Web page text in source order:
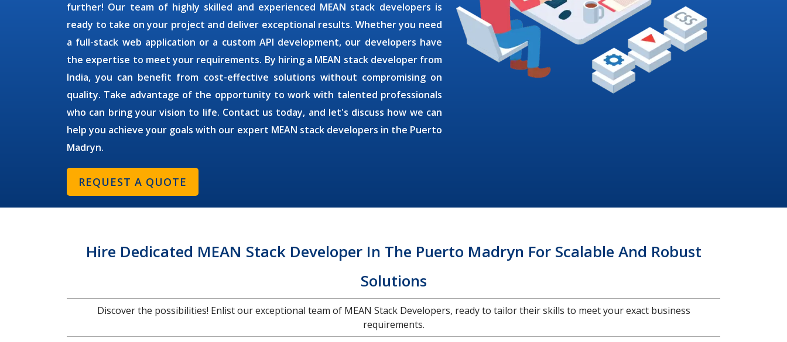
further! Our team of highly skilled and experienced MEAN stack developers is
ready to take on your project and deliver exceptional results. Whether you need
a full-stack web application or a custom API development, our developers have
the expertise to meet your requirements. By hiring a MEAN stack developerfrom
India, you can benefit from cost-effective solutions without compromising on
quality. Take advantage of the opportunity to work with talented professionals
who can bring your vision to life. Contact us today, and let's discuss how we can
help you achieve your goals with our expert MEAN stack developers in the Puerto
Madryn.
REQUEST A QUOTE
Hire Dedicated MEAN Stack Developer In The Puerto Madryn For Scalable And Robust
Solutions
Discover the possibilities! Enlist our exceptional team of MEAN Stack Developers, ready to tailor their skills to meet your exact business
requirements.